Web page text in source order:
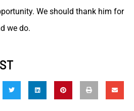
We should thank him for
we do.